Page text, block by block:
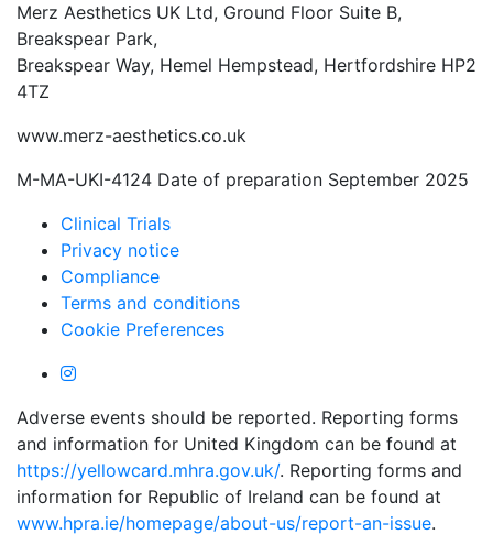
Merz Aesthetics UK Ltd, Ground Floor Suite B,
Breakspear Park,
Breakspear Way, Hemel Hempstead, Hertfordshire HP2
4TZ
www.merz-aesthetics.co.uk
M-MA-UKI-4124 Date of preparation September 2025
Clinical Trials
Privacy notice
Compliance
Terms and conditions
Cookie Preferences
Adverse events should be reported. Reporting forms
and information for United Kingdom can be found at
https://yellowcard.mhra.gov.uk/. Reporting forms and
information for Republic of Ireland can be found at
www.hpra.ie/homepage/about-us/report-an-issue.